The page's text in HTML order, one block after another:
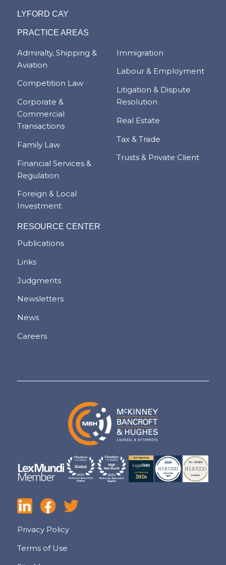
LYFORD CAY
PRACTICE AREAS
Admiralty, Shipping &
Aviation
Competition Law
Corporate &
Commercial
Transactions
Family Law
Financial Services &
Regulation
Foreign & Local
Investment
Immigration
Labour & Employment
Litigation & Dispute
Resolution
Real Estate
Tax & Trade
Trusts & Private Client
RESOURCE CENTER
Publications
Links
Judgments
Newsletters
News
Careers
Privacy Policy
Terms of Use